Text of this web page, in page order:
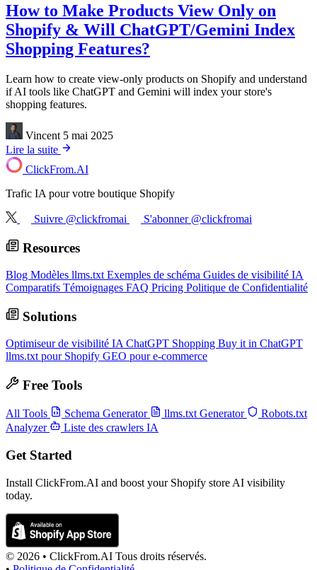
How to Make Products View Only on
Shopify & Will ChatGPT/Gemini Index
Shopping Features?
Learn how to create view-only products on Shopify and understand
if AI tools like ChatGPT and Gemini will index your store's
shopping features.
Vincent 5 mai 2025
Lire la suite
ClickFrom.AI
Trafic IA pour votre boutique Shopify
Suivre @clickfromai S'abonner @clickfromai
Resources
Blog Modèles llms.txt Exemples de schéma Guides de visibilité IA
Comparatifs Témoignages FAQ Pricing Politique de Confidentialité
Solutions
Optimiseur de visibilité IA ChatGPT Shopping Buy it in ChatGPT
llms.txt pour Shopify GEO pour e-commerce
Free Tools
All Tools Schema Generator llms.txt Generator
Robots.txt
Analyzer
Liste des crawlers IA
Get Started
Install ClickFrom.AI and boost your Shopify store AI visibility
today.
© 2026 • ClickFrom.AI Tous droits réservés.